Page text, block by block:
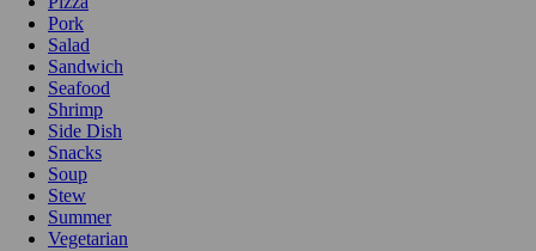
Pork
Salad
Sandwich
Seafood
Shrimp
Side Dish
Snacks
Soup
Stew
Summer
Vegetarian